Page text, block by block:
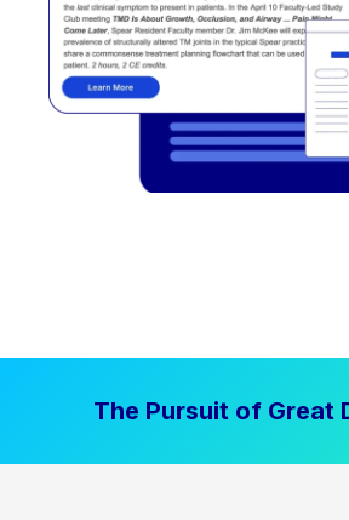
The Pursuit of Great